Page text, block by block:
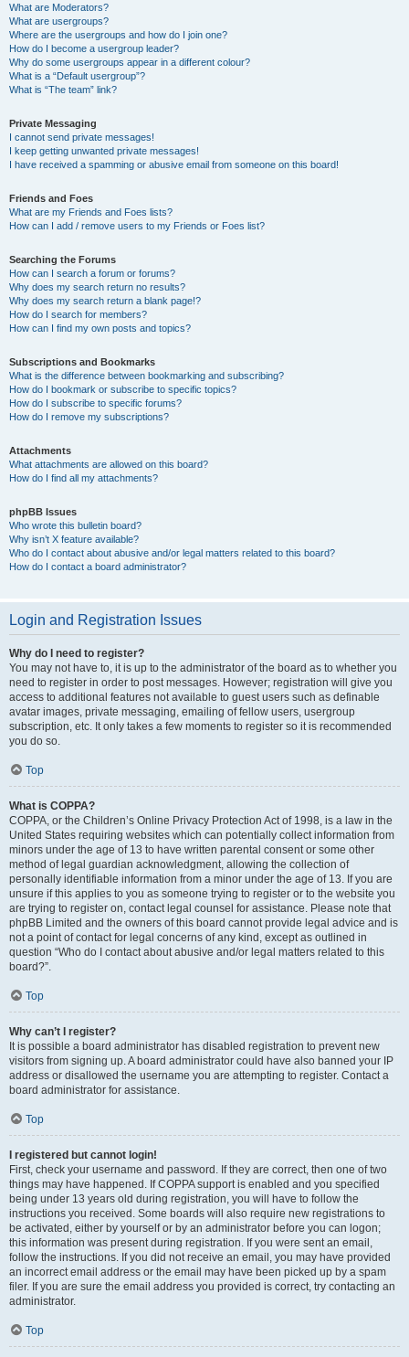
What are Moderators?
What are usergroups?
Where are the usergroups and how do I join one?
How do I become a usergroup leader?
Why do some usergroups appear in a different colour?
What is a “Default usergroup”?
What is “The team” link?
Private Messaging
I cannot send private messages!
I keep getting unwanted private messages!
I have received a spamming or abusive email from someone on this board!
Friends and Foes
What are my Friends and Foes lists?
How can I add / remove users to my Friends or Foes list?
Searching the Forums
How can I search a forum or forums?
Why does my search return no results?
Why does my search return a blank page!?
How do I search for members?
How can I find my own posts and topics?
Subscriptions and Bookmarks
What is the difference between bookmarking and subscribing?
How do I bookmark or subscribe to specific topics?
How do I subscribe to specific forums?
How do I remove my subscriptions?
Attachments
What attachments are allowed on this board?
How do I find all my attachments?
phpBB Issues
Who wrote this bulletin board?
Why isn’t X feature available?
Who do I contact about abusive and/or legal matters related to this board?
How do I contact a board administrator?
Login and Registration Issues
Why do I need to register?
You may not have to, it is up to the administrator of the board as to whether you
need to register in order to post messages. However; registration will give you
access to additional features not available to guest users such as definable
avatar images, private messaging, emailing of fellow users, usergroup
subscription, etc. It only takes a few moments to register so it is recommended
you do so.
Top
What is COPPA?
COPPA, or the Children’s Online Privacy Protection Act of 1998, is a law in the
United States requiring websites which can potentially collect information from
minors under the age of 13 to have written parental consent or some other
method of legal guardian acknowledgment, allowing the collection of
personally identifiable information from a minor under the age of 13. If you are
unsure if this applies to you as someone trying to register or to the website you
are trying to register on, contact legal counsel for assistance. Please note that
phpBB Limited and the owners of this board cannot provide legal advice and is
not a point of contact for legal concerns of any kind, except as outlined in
question “Who do I contact about abusive and/or legal matters related to this
board?”.
Top
Why can’t I register?
It is possible a board administrator has disabled registration to prevent new
visitors from signing up. A board administrator could have also banned your IP
address or disallowed the username you are attempting to register. Contact a
board administrator for assistance.
Top
I registered but cannot login!
First, check your username and password. If they are correct, then one of two
things may have happened. If COPPA support is enabled and you specified
being under 13 years old during registration, you will have to follow the
instructions you received. Some boards will also require new registrations to
be activated, either by yourself or by an administrator before you can logon;
this information was present during registration. If you were sent an email,
follow the instructions. If you did not receive an email, you may have provided
an incorrect email address or the email may have been picked up by a spam
filer. If you are sure the email address you provided is correct, try contacting an
administrator.
Top